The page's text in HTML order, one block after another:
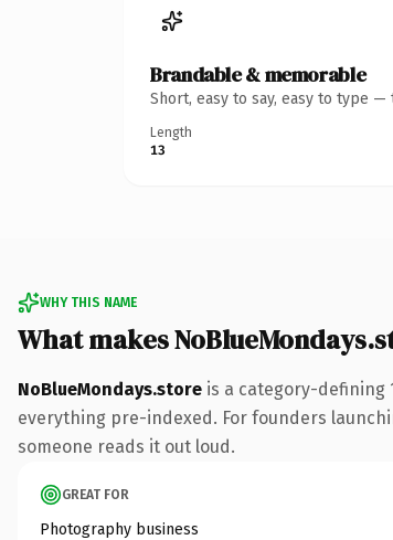
Brandable & memorable
Short, easy to say, easy to type
Length
13
WHY THIS NAME
What makes
NoBlueMondays.store is a category-defining
everything pre-indexed. For founders
someone reads it out loud.
GREAT FOR
Photography business